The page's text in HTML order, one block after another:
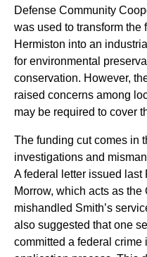
Defense Community
was used to transform the
Hermiston into an
for environmental
conservation. However,
raised concerns among
may be required to cover
The funding cut comes in
investigations and
A federal letter issued last
Morrow, which acts as the
mishandled Smith’s
also suggested that one
committed a federal crime